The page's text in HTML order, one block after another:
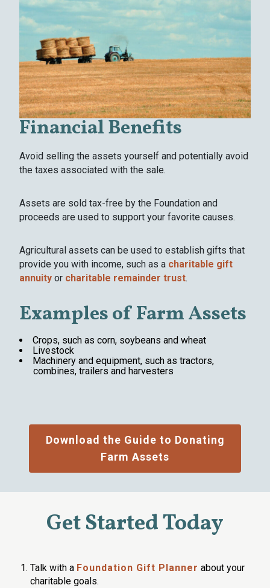
Financial Benefits
Avoid selling the assets yourself and potentially avoid
the taxes associated with the sale.
Assets are sold tax-free by the Foundation and
proceeds are used to support your favorite causes.
Agricultural assets can be used to establish gifts that
provide you with income, such as a charitable gift
annuity or charitable remainder trust.
Examples of Farm Assets
Crops, such as corn, soybeans and wheat
Livestock
Machinery and equipment, such as tractors,
combines, trailers and harvesters
Download the Guide to Donating
Farm Assets
Get Started Today
Talk with a Foundation Gift Planner about your
charitable goals.